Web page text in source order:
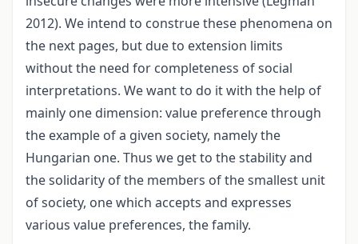
2012). We intend to construe these phenomena on
the next pages, but due to extension limits
without the need for completeness of social
interpretations. We want to do it with the help of
mainly one dimension: value preference through
the example of a given society, namely the
Hungarian one. Thus we get to the stability and
the solidarity of the members of the smallest unit
of society, one which accepts and expresses
various value preferences, the family.